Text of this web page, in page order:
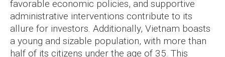
favorable economic policies, and supportive
administrative interventions contribute to its
allure for investors. Additionally, Vietnam boasts
a young and sizable population, with more than
half of its citizens under the age of 35. This